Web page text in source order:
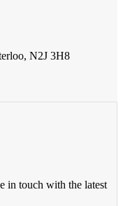
N2J 3H8
in touch with the latest